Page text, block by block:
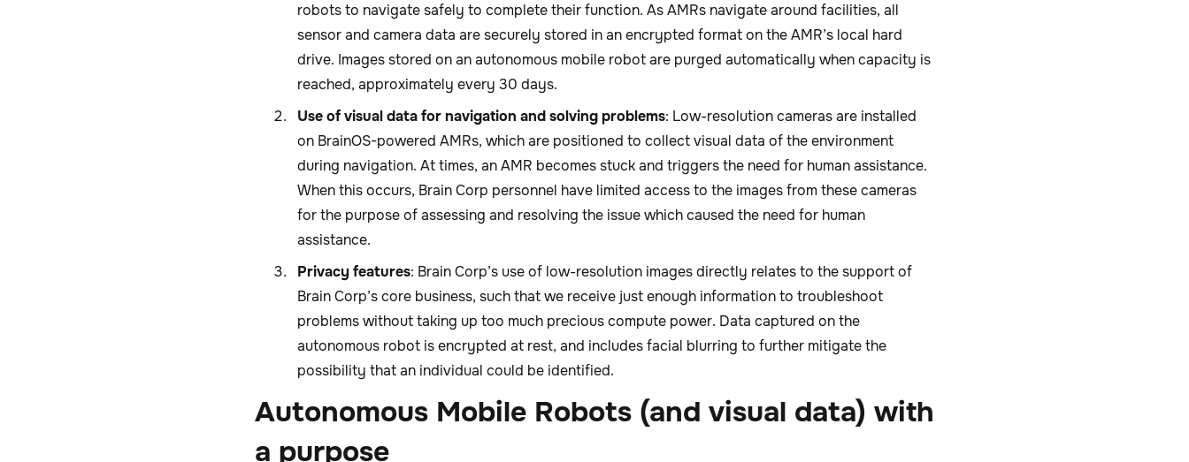
robots to navigate safely to complete their function. As AMRs navigate around facilities, all
sensor and camera data are securely stored in an encrypted format on the AMR’s local hard
drive. Images stored on an autonomous mobile robot are purged automatically when capacity is
reached, approximately every 30 days.
Use of visual data for navigation and solving problems: Low-resolution cameras are installed
on BrainOS-powered AMRs, which are positioned to collect visual data of the environment
during navigation. At times, an AMR becomes stuck and triggers the need for human assistance.
When this occurs, Brain Corp personnel have limited access to the images from these cameras
for the purpose of assessing and resolving the issue which caused the need for human
assistance.
Privacy features: Brain Corp’s use of low-resolution images directly relates to the support of
Brain Corp’s core business, such that we receive just enough information to troubleshoot
problems without taking up too much precious compute power. Data captured on the
autonomous robot is encrypted at rest, and includes facial blurring to further mitigate the
possibility that an individual could be identified.
Autonomous Mobile Robots (and visual data) with
a purpose